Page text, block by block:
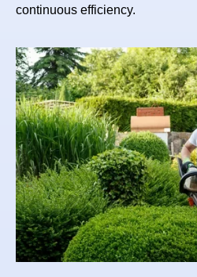
continuous efficiency.